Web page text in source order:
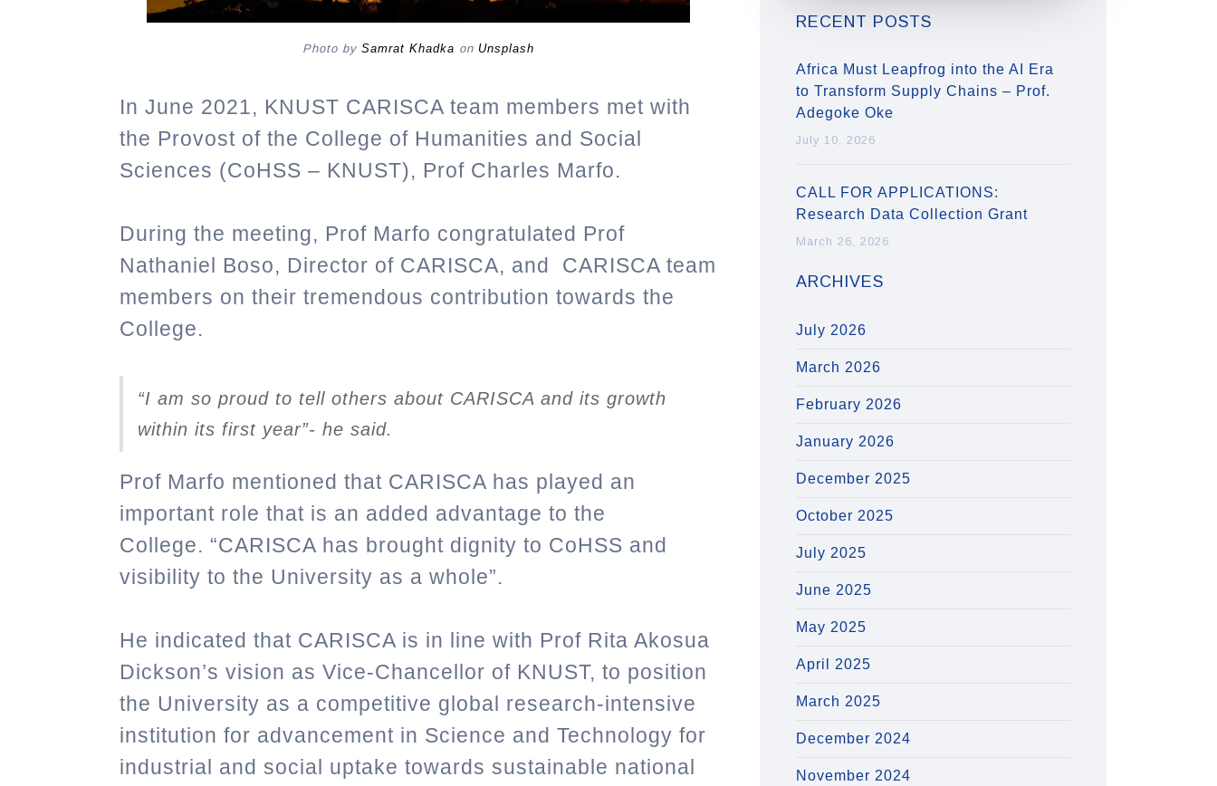
Photo by Samrat Khadka on Unsplash
In June 2021, KNUST CARISCA team members met with
the Provost of the College of Humanities and Social
Sciences (CoHSS – KNUST), Prof Charles Marfo.
During the meeting, Prof Marfo congratulated Prof
Nathaniel Boso, Director of CARISCA, and CARISCA team
members on their tremendous contribution towards the
College.
“I am so proud to tell others about CARISCA and its growth
within its first year”- he said.
Prof Marfo mentioned that CARISCA has played an
important role that is an added advantage to the
College. “CARISCA has brought dignity to CoHSS and
visibility to the University as a whole”.
He indicated that CARISCA is in line with Prof Rita Akosua
Dickson’s vision as Vice-Chancellor of KNUST, to position
the University as a competitive global research-intensive
institution for advancement in Science and Technology for
industrial and social uptake towards sustainable national
RECENT POSTS
Africa Must Leapfrog into the AI Era
to Transform Supply Chains – Prof.
Adegoke Oke
July 10, 2026
CALL FOR APPLICATIONS:
Research Data Collection Grant
March 26, 2026
ARCHIVES
July 2026
March 2026
February 2026
January 2026
December 2025
October 2025
July 2025
June 2025
May 2025
April 2025
March 2025
December 2024
November 2024